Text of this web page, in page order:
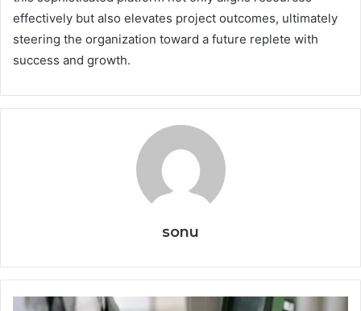
effectively but also elevates project outcomes, ultimately
steering the organization toward a future replete with
success and growth.
sonu